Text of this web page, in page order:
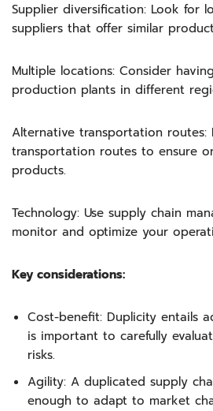
Supplier diversification: Look for
suppliers that offer similar
Multiple locations: Consider
production plants in different
Alternative transportation routes:
transportation routes to ensure
products.
Technology: Use supply chain
monitor and optimize your
Key considerations:
Cost-benefit: Duplicity entails
is important to carefully
risks.
Agility: A duplicated supply
enough to adapt to market